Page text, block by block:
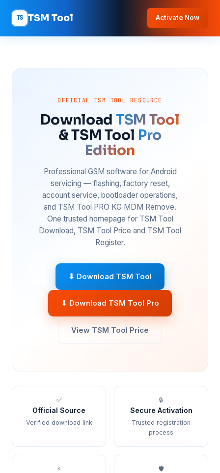
TS TSM Tool Activate Now
OFFICIAL TSM TOOL RESOURCE
Download TSM Tool
& TSM Tool Pro
Edition
Professional GSM software for Android
servicing — flashing, factory reset,
account service, bootloader operations,
and TSM Tool PRO KG MDM Remove.
One trusted homepage for TSM Tool
Download, TSM Tool Price and TSM Tool
Register.
⬇ Download TSM Tool
⬇ Download TSM Tool Pro
View TSM Tool Price
✅
Official Source
Verified download link
🔒
Secure Activation
Trusted registration
process
⚡ 🛡️